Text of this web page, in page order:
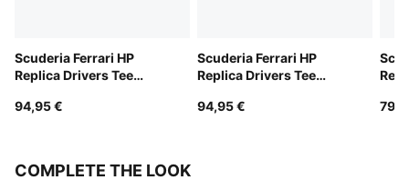
Scuderia Ferrari HP
Replica Drivers Tee
94,95 €
Scuderia Ferrari HP
Replica Drivers Tee
94,95 €
COMPLETE THE LOOK